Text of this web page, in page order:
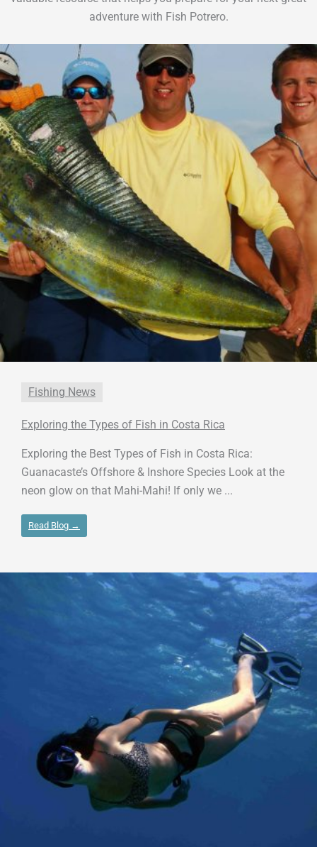
adventure with Fish Potrero.
Fishing News
Exploring the Types of Fish in Costa Rica
Exploring the Best Types of Fish in Costa Rica:
Guanacaste’s Offshore & Inshore Species Look at the
neon glow on that Mahi-Mahi! If only we ...
Read Blog →